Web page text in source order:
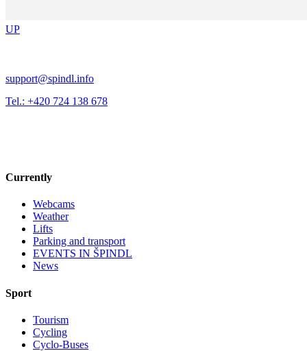
UP
support@spindl.info
Tel.: +420 724 138 678
Currently
Webcams
Weather
Lifts
Parking and transport
EVENTS IN ŠPINDL
News
Sport
Tourism
Cycling
Cyclo-Buses